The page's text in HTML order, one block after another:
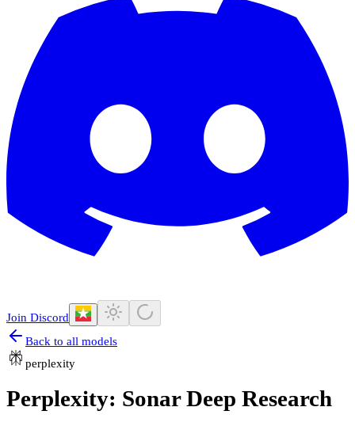
Join Discord
Back to all models
perplexity
Perplexity: Sonar Deep Research